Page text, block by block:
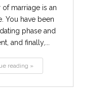
of marriage is an
You have been
phase and
and finally,...
reading »